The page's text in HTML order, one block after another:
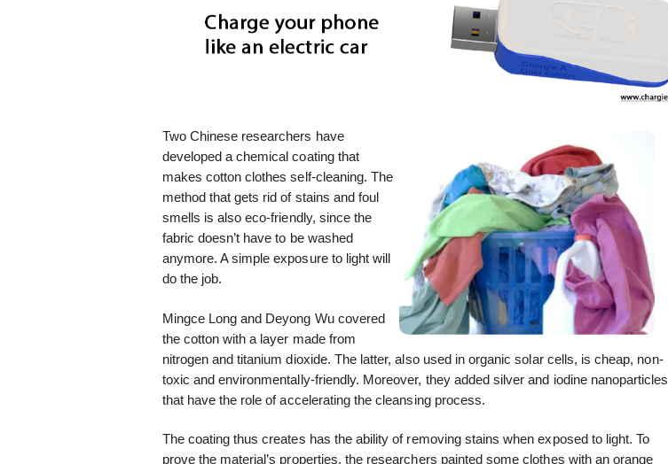
Two Chinese researchers have
developed a chemical coating that
makes cotton clothes self-cleaning. The
method that gets rid of stains and foul
smells is also eco-friendly, since the
fabric doesn’t have to be washed
anymore. A simple exposure to light will
do the job.
Mingce Long and Deyong Wu covered
the cotton with a layer made from
nitrogen and titanium dioxide. The latter, also used in organic solar cells, is cheap, non-
toxic and environmentally-friendly. Moreover, they added silver and iodine nanoparticles
that have the role of accelerating the cleansing process.
The coating thus creates has the ability of removing stains when exposed to light. To
prove the material’s properties, the researchers painted some clothes with an orange